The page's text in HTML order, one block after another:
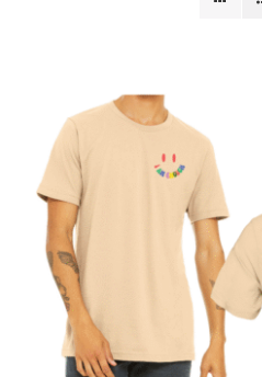
Blog
Store
Partners
WooCommerce Cart
SELECT OPTIONS